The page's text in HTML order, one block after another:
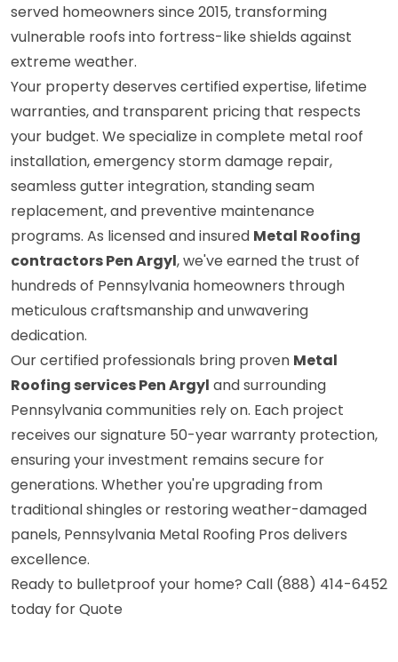
served homeowners since 2015, transforming
vulnerable roofs into fortress-like shields against
extreme weather.
Your property deserves certified expertise, lifetime
warranties, and transparent pricing that respects
your budget. We specialize in complete metal roof
installation, emergency storm damage repair,
seamless gutter integration, standing seam
replacement, and preventive maintenance
programs. As licensed and insured Metal Roofing
contractors Pen Argyl, we've earned the trust of
hundreds of Pennsylvania homeowners through
meticulous craftsmanship and unwavering
dedication.
Our certified professionals bring proven Metal
Roofing services Pen Argyl and surrounding
Pennsylvania communities rely on. Each project
receives our signature 50-year warranty protection,
ensuring your investment remains secure for
generations. Whether you're upgrading from
traditional shingles or restoring weather-damaged
panels, Pennsylvania Metal Roofing Pros delivers
excellence.
Ready to bulletproof your home? Call (888) 414-6452
today for Quote